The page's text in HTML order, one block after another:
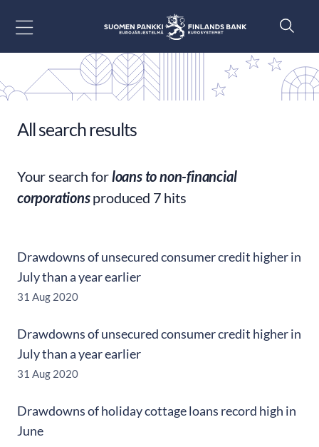
All search results
Your search forloans to non-financial
corporationsproduced 7 hits
Drawdowns of unsecured consumer credit higher in
July than a year earlier
31 Aug 2020
Drawdowns of unsecured consumer credit higher in
July than a year earlier
31 Aug 2020
Drawdowns of holiday cottage loans record high in
June